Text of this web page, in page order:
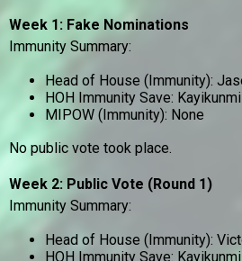
Week 1: Fake Nominations
Immunity Summary:
Head of House (Immunity):
HOH Immunity Save: Kayikunmi
MIPOW (Immunity): None
No public vote took place.
Week 2: Public Vote (Round 1)
Immunity Summary:
Head of House (Immunity):
HOH Immunity Save: Kayikunmi